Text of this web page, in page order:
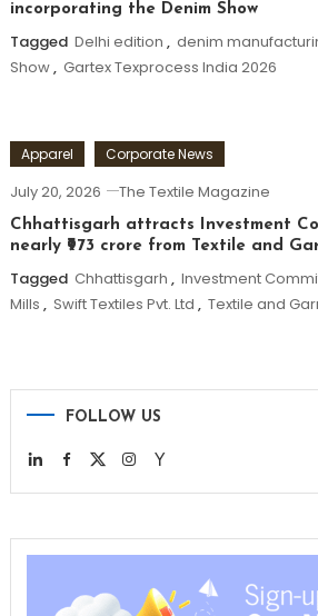
incorporating the Denim Show
Tagged Delhi edition , denim
Show, Gartex Texprocess India 2026
Apparel Corporate News
July 20, 2026 The Textile Magazine
Chhattisgarh attracts Investment
nearly ₹973 crore from Textile and
Tagged Chhattisgarh , Investment
Mills , Swift Textiles Pvt. Ltd , Textile and
FOLLOW US